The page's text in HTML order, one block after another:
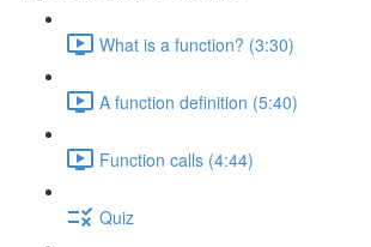
What is a function? (3:30)
A function definition (5:40)
Function calls (4:44)
Quiz